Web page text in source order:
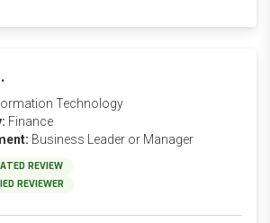
Technology
Finance
Business Leader or Manager
REVIEW
REVIEWER